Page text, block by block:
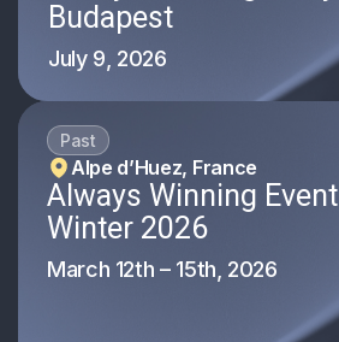
Budapest
July 9, 2026
Past
Alpe d’Huez, France
Always Winning Event
Winter 2026
March 12th – 15th, 2026